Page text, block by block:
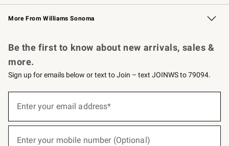
Williams Sonoma Credit Card Key Rewards
Williams Sonoma Reserve
More From Williams Sonoma
Be the first to know about new arrivals, sales &
more.
Sign up for emails below or text to Join – text JOINWS to 79094.
below
Enter your email address*
Enter your mobile number (Optional)